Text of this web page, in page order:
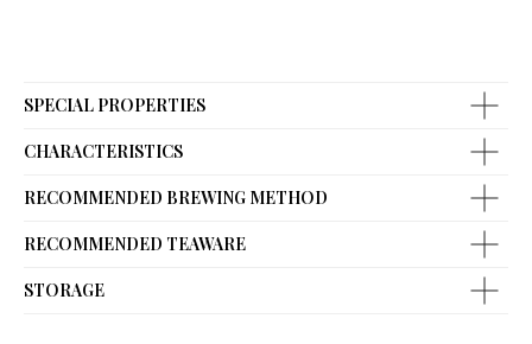
SPECIAL PROPERTIES
CHARACTERISTICS
RECOMMENDED BREWING METHOD
RECOMMENDED TEAWARE
STORAGE